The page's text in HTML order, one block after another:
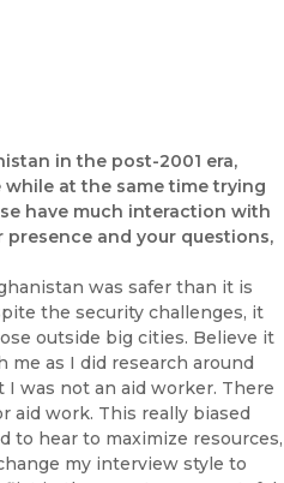
in the post-2001 era,
at the same time trying
have much interaction with
and your questions,
was safer than it is
the security challenges, it
outside big cities. Believe it
as I did research around
was not an aid worker. There
aid work. This really biased
to hear to maximize resources,
my interview style to